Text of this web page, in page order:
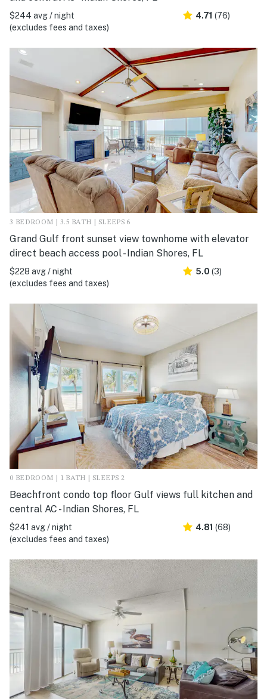
$244 avg / night
(excludes fees and taxes)
4.71 (76)
3 BEDROOM | 3.5 BATH | SLEEPS 6
Grand Gulf front sunset view townhome with elevator
direct beach access pool - Indian Shores, FL
$228 avg / night
(excludes fees and taxes)
5.0 (3)
0 BEDROOM | 1 BATH | SLEEPS 2
Beachfront condo top floor Gulf views full kitchen and
central AC - Indian Shores, FL
$241 avg / night
(excludes fees and taxes)
4.81 (68)